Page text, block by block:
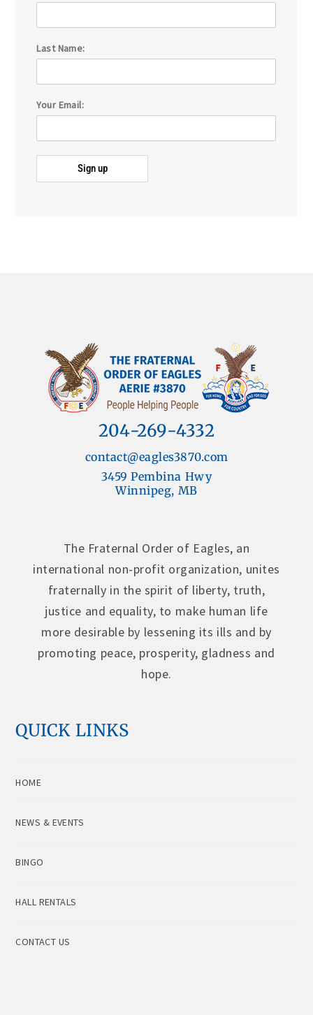
Last Name:
Your Email:
204-269-4332
contact@eagles3870.com
3459 Pembina Hwy
Winnipeg, MB
The Fraternal Order of Eagles, an
international non-profit organization, unites
fraternally in the spirit of liberty, truth,
justice and equality, to make human life
more desirable by lessening its ills and by
promoting peace, prosperity, gladness and
hope.
QUICK LINKS
HOME
NEWS & EVENTS
BINGO
HALL RENTALS
CONTACT US